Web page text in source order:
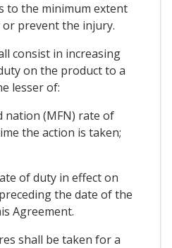
to the minimum extent
or prevent the injury.
consist in increasing
on the product to a
lesser of:
nation (MFN) rate of
the action is taken;
of duty in effect on
the date of the
Agreement.
shall be taken for a